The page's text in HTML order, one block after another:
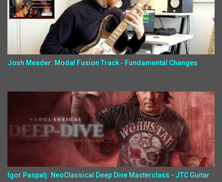
Josh Meader: Modal Fusion Track - Fundamental Changes
Igor Paspalj: NeoClassical Deep Dive Masterclass - JTC Guitar